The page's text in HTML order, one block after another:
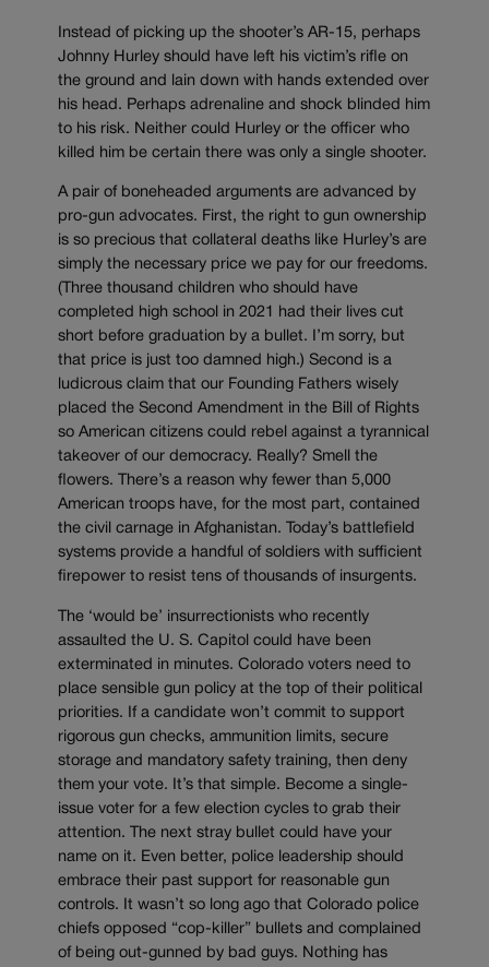
Instead of picking up the shooter’s AR-15, perhaps
Johnny Hurley should have left his victim’s rifle on
the ground and lain down with hands extended over
his head. Perhaps adrenaline and shock blinded him
to his risk. Neither could Hurley or the officer who
killed him be certain there was only a single shooter.
A pair of boneheaded arguments are advanced by
pro-gun advocates. First, the right to gun ownership
is so precious that collateral deaths like Hurley’s are
simply the necessary price we pay for our freedoms.
(Three thousand children who should have
completed high school in 2021 had their lives cut
short before graduation by a bullet. I’m sorry, but
that price is just too damned high.) Second is a
ludicrous claim that our Founding Fathers wisely
placed the Second Amendment in the Bill of Rights
so American citizens could rebel against a tyrannical
takeover of our democracy. Really? Smell the
flowers. There’s a reason why fewer than 5,000
American troops have, for the most part, contained
the civil carnage in Afghanistan. Today’s battlefield
systems provide a handful of soldiers with sufficient
firepower to resist tens of thousands of insurgents.
The ‘would be’ insurrectionists who recently
assaulted the U. S. Capitol could have been
exterminated in minutes. Colorado voters need to
place sensible gun policy at the top of their political
priorities. If a candidate won’t commit to support
rigorous gun checks, ammunition limits, secure
storage and mandatory safety training, then deny
them your vote. It’s that simple. Become a single-
issue voter for a few election cycles to grab their
attention. The next stray bullet could have your
name on it. Even better, police leadership should
embrace their past support for reasonable gun
controls. It wasn’t so long ago that Colorado police
chiefs opposed “cop-killer” bullets and complained
of being out-gunned by bad guys. Nothing has